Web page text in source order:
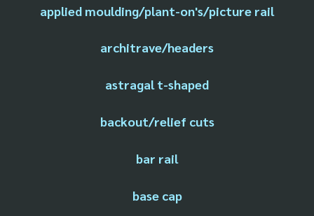
applied moulding/plant-on's/picture rail
architrave/headers
astragal t-shaped
backout/relief cuts
bar rail
base cap